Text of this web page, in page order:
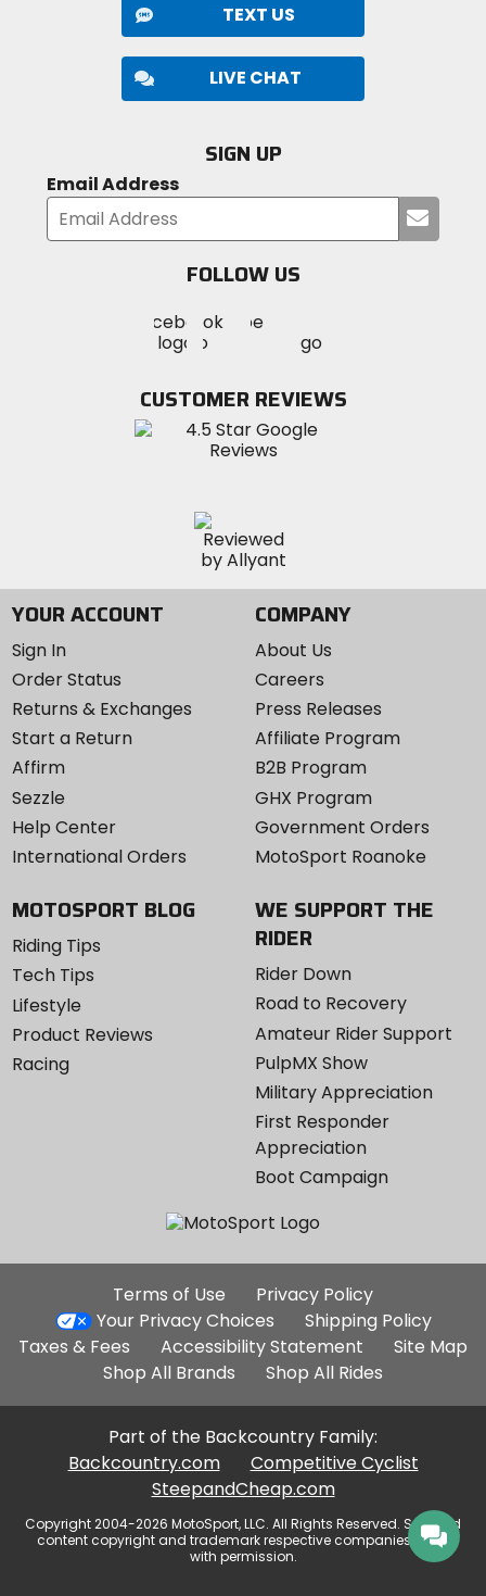
TEXT US
LIVE CHAT
SIGN UP
Email Address
your
FOLLOW US
MotoSport
on
Visit
MotoSportMotoSport
Instagram
CUSTOMER REVIEWS
YOUR ACCOUNT
Sign In
Order Status
Returns & Exchanges
Start a Return
Affirm
Sezzle
Help Center
International Orders
COMPANY
About Us
Careers
Press Releases
Affiliate Program
B2B Program
GHX Program
Government Orders
MotoSport Roanoke
MOTOSPORT BLOG
Riding Tips
Tech Tips
Lifestyle
Product Reviews
Racing
WE SUPPORT THE
RIDER
Rider Down
Road to Recovery
Amateur Rider Support
PulpMX Show
Military Appreciation
First Responder
Appreciation
Boot Campaign
Additional
Site
Links
Terms of Use
Privacy Policy
Your Privacy Choices
Shipping Policy
Taxes & Fees
Accessibility Statement
Site Map
Shop All Brands
Shop All Rides
Part of the Backcountry Family:
Backcountry.com
Competitive Cyclist
SteepandCheap.com
Copyright 2004-2026 MotoSport, LLC. All Rights Reserved. Selected
content copyright and trademark respective companies, used
with permission.